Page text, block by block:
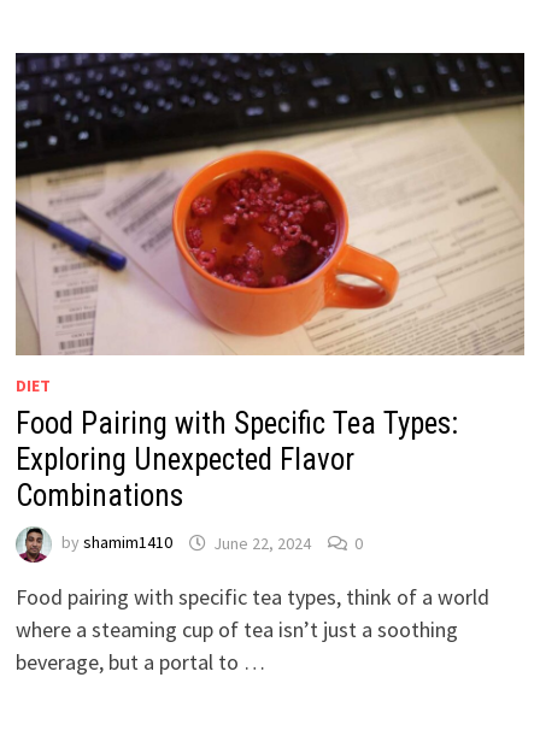
DIET
Food Pairing with Specific Tea Types:
Exploring Unexpected Flavor
Combinations
by shamim1410 June 22, 2024 0
Food pairing with specific tea types, think of a world
where a steaming cup of tea isn’t just a soothing
beverage, but a portal to …